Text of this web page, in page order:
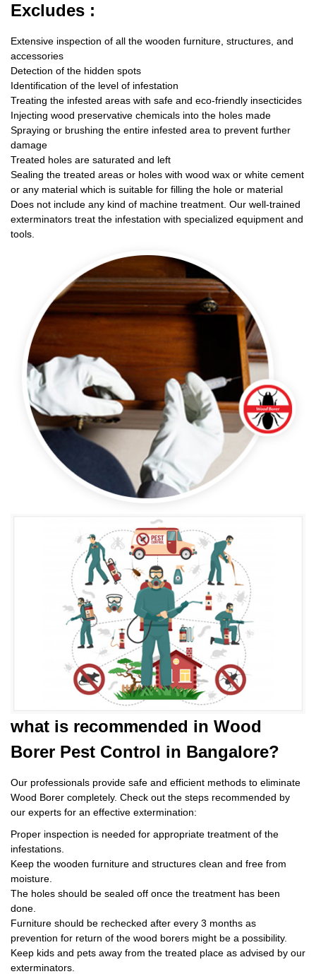
Excludes :
Extensive inspection of all the wooden furniture, structures, and
accessories
Detection of the hidden spots
Identification of the level of infestation
Treating the infested areas with safe and eco-friendly insecticides
Injecting wood preservative chemicals into the holes made
Spraying or brushing the entire infested area to prevent further
damage
Treated holes are saturated and left
Sealing the treated areas or holes with wood wax or white cement
or any material which is suitable for filling the hole or material
Does not include any kind of machine treatment. Our well-trained
exterminators treat the infestation with specialized equipment and
tools.
what is recommended in Wood
Borer Pest Control in Bangalore?
Our professionals provide safe and efficient methods to eliminate
Wood Borer completely. Check out the steps recommended by
our experts for an effective extermination:
Proper inspection is needed for appropriate treatment of the
infestations.
Keep the wooden furniture and structures clean and free from
moisture.
The holes should be sealed off once the treatment has been
done.
Furniture should be rechecked after every 3 months as
prevention for return of the wood borers might be a possibility.
Keep kids and pets away from the treated place as advised by our
exterminators.